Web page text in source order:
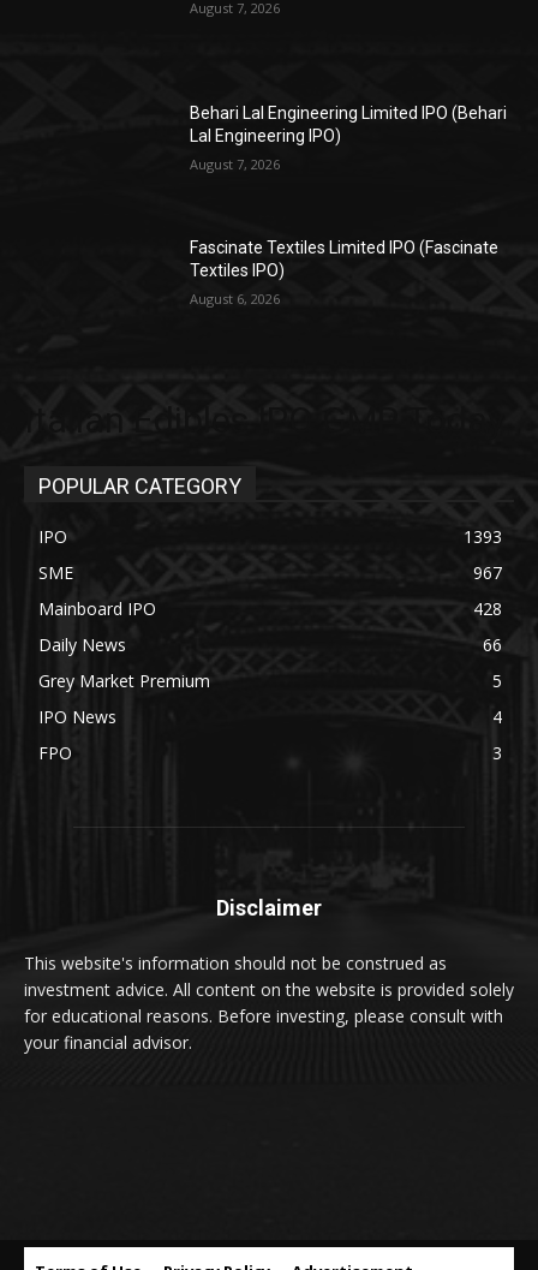
August 7, 2026
Behari Lal Engineering Limited IPO (Behari
Lal Engineering IPO)
August 7, 2026
Fascinate Textiles Limited IPO (Fascinate
Textiles IPO)
August 6, 2026
POPULAR CATEGORY
IPO
1393
SME
967
Mainboard IPO
428
Daily News
66
Grey Market Premium
5
IPO News
4
FPO
3
Disclaimer
This website's information should not be construed as
investment advice. All content on the website is provided solely
for educational reasons. Before investing, please consult with
your financial advisor.